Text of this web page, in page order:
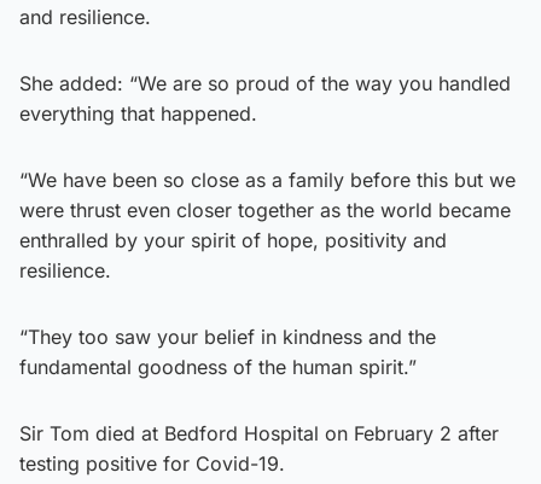
and resilience.
She added: “We are so proud of the way you handled
everything that happened.
“We have been so close as a family before this but we
were thrust even closer together as the world became
enthralled by your spirit of hope, positivity and
resilience.
“They too saw your belief in kindness and the
fundamental goodness of the human spirit.”
Sir Tom died at Bedford Hospital on February 2 after
testing positive for Covid-19.